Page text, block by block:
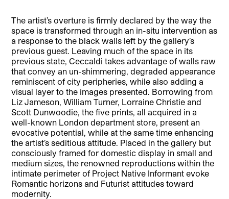
The artist’s overture is firmly declared by the way the
space is transformed through an in-situ intervention as
a response to the black walls left by the gallery’s
previous guest. Leaving much of the space in its
previous state, Ceccaldi takes advantage of walls raw
that convey an un-shimmering, degraded appearance
reminiscent of city peripheries, while also adding a
visual layer to the images presented. Borrowing from
Liz Jameson, William Turner, Lorraine Christie and
Scott Dunwoodie, the five prints, all acquired in a
well-known London department store, present an
evocative potential, while at the same time enhancing
the artist’s seditious attitude. Placed in the gallery but
consciously framed for domestic display in small and
medium sizes, the renowned reproductions within the
intimate perimeter of Project Native Informant evoke
Romantic horizons and Futurist attitudes toward
modernity.